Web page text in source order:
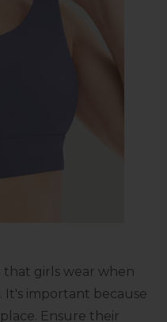
that girls wear when
It's important because
Ensure their